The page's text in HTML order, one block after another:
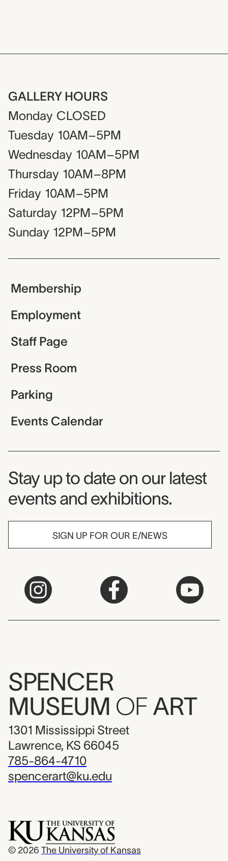
GALLERY HOURS
Monday CLOSED
Tuesday 10AM–5PM
Wednesday 10AM–5PM
Thursday 10AM–8PM
Friday 10AM–5PM
Saturday 12PM–5PM
Sunday 12PM–5PM
Membership
Employment
Staff Page
Press Room
Parking
Events Calendar
Museum Newsletter
Stay up to date on our latest
events and exhibitions.
SIGN UP FOR OUR E/NEWS
SPENCER
MUSEUM OF ART
1301 Mississippi Street
Lawrence, KS 66045
785-864-4710
spencerart@ku.edu
© 2026 The University of Kansas